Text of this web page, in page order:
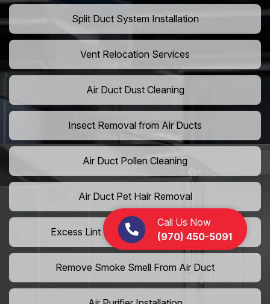
Call Us Now
(970) 450-5091
Split Duct System Installation
Vent Relocation Services
Air Duct Dust Cleaning
Insect Removal from Air Ducts
Air Duct Pollen Cleaning
Air Duct Pet Hair Removal
Excess Lint Removal from Dryer Ducts
Remove Smoke Smell From Air Duct